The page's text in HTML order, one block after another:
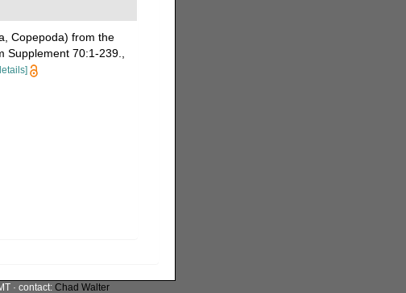
Copepoda) from the
Supplement 70:1-239.
· contact: Chad Walter